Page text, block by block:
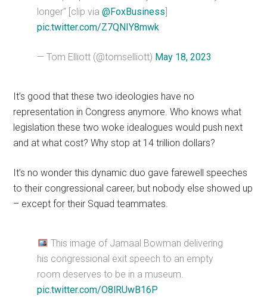
longer" [clip via@FoxBusiness]
pic.twitter.com/Z7QNIY8mwk
— Tom Elliott (@tomselliott) May 18, 2023
It’s good that these two ideologies have no
representation in Congress anymore. Who knows what
legislation these two woke idealogues would push next
and at what cost? Why stop at 14 trillion dollars?
It’s no wonder this dynamic duo gave farewell speeches
to their congressional career, but nobody else showed up
– except for their Squad teammates.
This image of Jamaal Bowman delivering
his congressional exit speech to an empty
room deserves to be in a museum.
pic.twitter.com/O8lRUwB16P